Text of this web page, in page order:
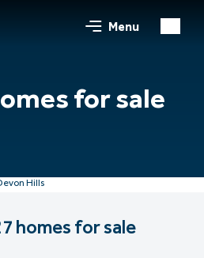
Menu
for sale
Hills
homes for sale